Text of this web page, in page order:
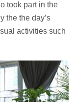
took part in the
the the day’s
activities such